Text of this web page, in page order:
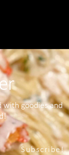
with goodies and
Subscribe!